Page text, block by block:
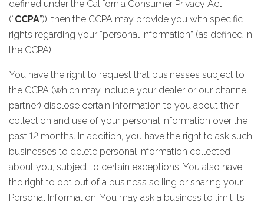
defined under the California Consumer Privacy Act
(“CCPA”)), then the CCPA may provide you with specific
rights regarding your “personal information” (as defined in
the CCPA).
You have the right to request that businesses subject to
the CCPA (which may include your dealer or our channel
partner) disclose certain information to you about their
collection and use of your personal information over the
past 12 months. In addition, you have the right to ask such
businesses to delete personal information collected
about you, subject to certain exceptions. You also have
the right to opt out of a business selling or sharing your
Personal Information. You may ask a business to limit its